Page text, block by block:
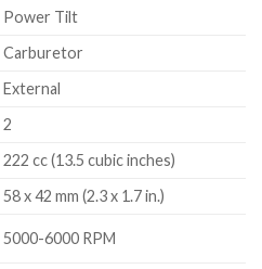
Power Tilt
Carburetor
External
2
222 cc (13.5 cubic inches)
58 x 42 mm (2.3 x 1.7 in.)
5000-6000 RPM